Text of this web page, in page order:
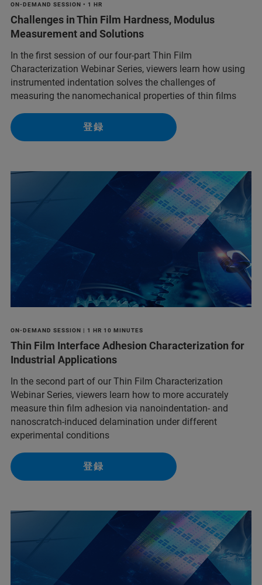
ON-DEMAND SESSION • 1 HR
Challenges in Thin Film Hardness, Modulus
Measurement and Solutions
In the first session of our four-part Thin Film
Characterization Webinar Series, viewers learn how using
instrumented indentation solves the challenges of
measuring the nanomechanical properties of thin films
登録
ON-DEMAND SESSION | 1 HR 10 MINUTES
Thin Film Interface Adhesion Characterization for
Industrial Applications
In the second part of our Thin Film Characterization
Webinar Series, viewers learn how to more accurately
measure thin film adhesion via nanoindentation- and
nanoscratch-induced delamination under different
experimental conditions
登録